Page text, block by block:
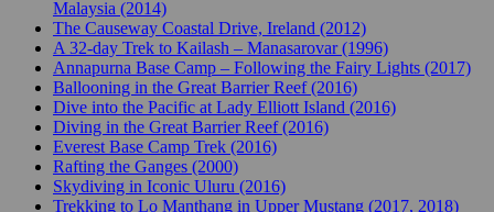
Malaysia (2014)
The Causeway Coastal Drive, Ireland (2012)
A 32-day Trek to Kailash – Manasarovar (1996)
Annapurna Base Camp – Following the Fairy Lights (2017)
Ballooning in the Great Barrier Reef (2016)
Dive into the Pacific at Lady Elliott Island (2016)
Diving in the Great Barrier Reef (2016)
Everest Base Camp Trek (2016)
Rafting the Ganges (2000)
Skydiving in Iconic Uluru (2016)
Trekking to Lo Manthang in Upper Mustang (2017, 2018)